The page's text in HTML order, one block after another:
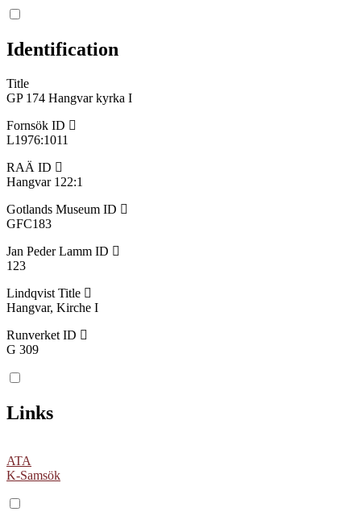
Identification
Title
GP 174 Hangvar kyrka I
Fornsök ID
L1976:1011
RAÄ ID
Hangvar 122:1
Gotlands Museum ID
GFC183
Jan Peder Lamm ID
123
Lindqvist Title
Hangvar, Kirche I
Runverket ID
G 309
Links
ATA
K-Samsök